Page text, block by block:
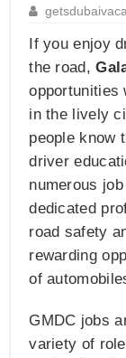
If you enjoy
the road,
opportunities
in the lively
people know
driver
numerous
dedicated
road safety
rewarding
of
GMDC jobs
variety of